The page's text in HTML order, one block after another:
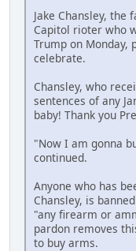
Jake Chansley,
Capitol rioter who
Trump on Monday,
celebrate.
Chansley, who
sentences of any
baby! Thank you
"Now I am gonna
continued.
Anyone who has
Chansley, is
"any firearm or
pardon removes
to buy arms.